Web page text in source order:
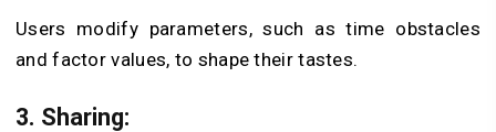
Users modify parameters, such as time obstacles
and factor values, to shape their tastes.
3. Sharing: